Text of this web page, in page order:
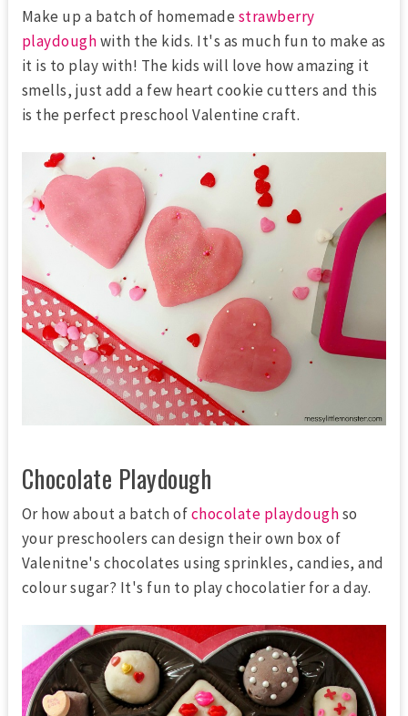
Make up a batch of homemade strawberry
playdoughwith the kids. It's as much fun to make as
it is to play with! The kids will love how amazing it
smells, just add a few heart cookie cutters and this
is the perfect preschool Valentine craft.
Chocolate Playdough
Or how about a batch ofchocolate playdoughso
your preschoolers can design their own box of
Valenitne's chocolates using sprinkles, candies, and
colour sugar? It's fun to play chocolatier for a day.